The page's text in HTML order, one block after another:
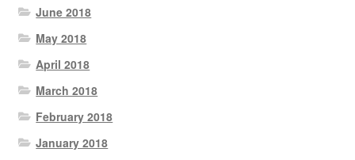
June 2018
May 2018
April 2018
March 2018
February 2018
January 2018